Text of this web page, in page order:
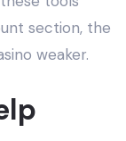
section, the
weaker.